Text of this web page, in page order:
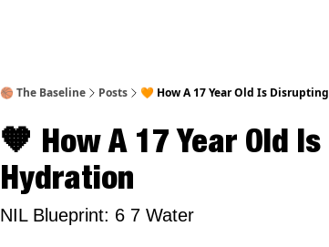
🏀 The Baseline Posts 🧡 How A 17 Year Old Is
🧡 How A 17 Year Old
Hydration
NIL Blueprint: 6 7 Water